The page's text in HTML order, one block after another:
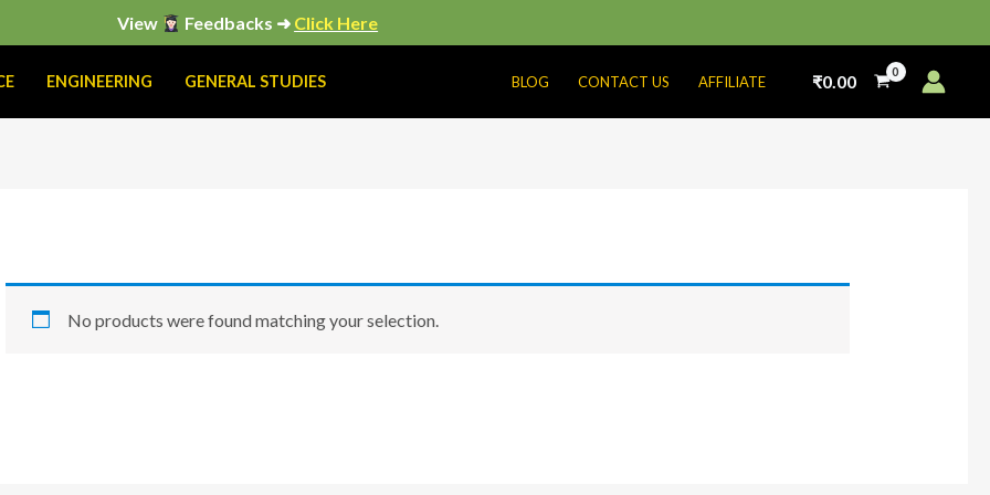
View Feedbacks ➜ Click Here
ENGINEERING GENERAL STUDIES BLOG CONTACT US AFFILIATE ₹0.00
No products were found matching your selection.